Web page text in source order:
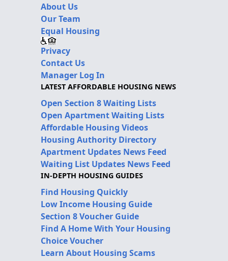
About Us
Our Team
Equal Housing
Privacy
Contact Us
Manager Log In
LATEST AFFORDABLE HOUSING NEWS
Open Section 8 Waiting Lists
Open Apartment Waiting Lists
Affordable Housing Videos
Housing Authority Directory
Apartment Updates News Feed
Waiting List Updates News Feed
IN-DEPTH HOUSING GUIDES
Find Housing Quickly
Low Income Housing Guide
Section 8 Voucher Guide
Find A Home With Your Housing
Choice Voucher
Learn About Housing Scams